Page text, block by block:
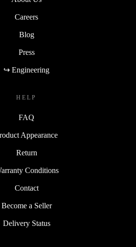
Careers
Blog
Press
↪ Engineering
HELP
FAQ
Appearance
Return
Conditions
Contact
Become a Seller
Delivery Status